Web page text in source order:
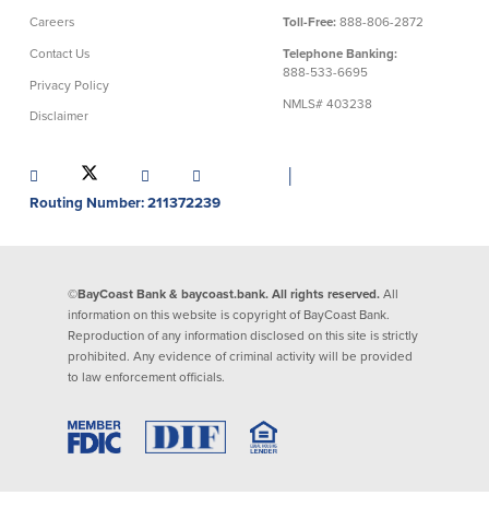
Careers
Contact Us
Privacy Policy
Disclaimer
Toll-Free: 888-806-2872
Telephone Banking:
888-533-6695
NMLS# 403238
Routing Number: 211372239
©BayCoast Bank & baycoast.bank. All rights reserved. All
information on this website is copyright of BayCoast Bank.
Reproduction of any information disclosed on this site is strictly
prohibited. Any evidence of criminal activity will be provided
to law enforcement officials.